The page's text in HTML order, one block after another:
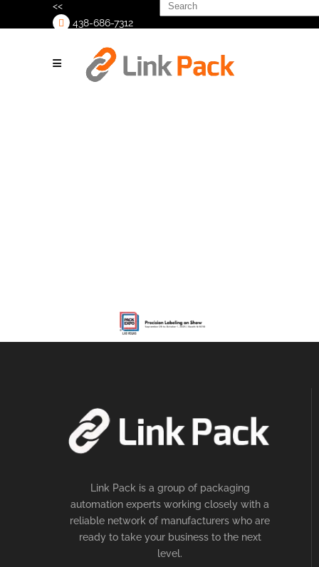
<<
438-686-7312
for:
Link Pack is a group of packaging
automation experts working closely with a
reliable network of manufacturers who are
ready to take your business to the next
level.